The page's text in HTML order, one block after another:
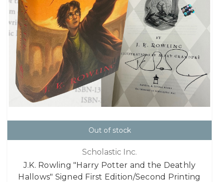
Out of stock
Scholastic Inc.
J.K. Rowling "Harry Potter and the Deathly
Hallows" Signed First Edition/Second Printing